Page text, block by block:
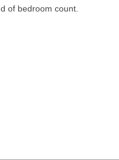
of bedroom count.